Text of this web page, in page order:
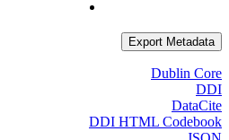
Export Metadata
Dublin Core
DDI
DataCite
DDI HTML Codebook